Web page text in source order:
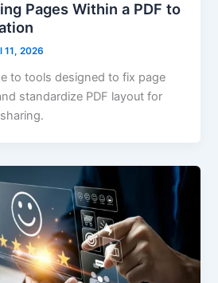
Pages Within a PDF to
11, 2026
to tools designed to fix page
standardize PDF layout for